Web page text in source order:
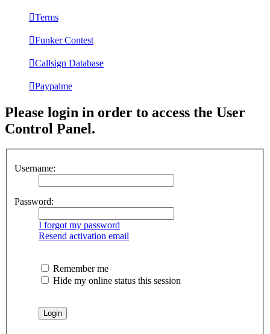
Terms
Funker Contest
Callsign Database
Paypalme
Please login in order to access the User
Control Panel.
Username:
Password:
I forgot my password
Resend activation email
Remember me
Hide my online status this session